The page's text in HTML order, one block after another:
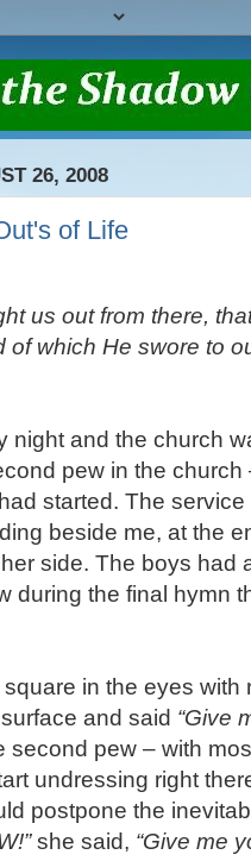
26, 2008
of Life
us out from there,
of which He swore to
night and the church
pew in the church
started. The
beside me, at the
side. The boys had
during the final hymn
in the eyes with
and said “Give
second pew – with
undressing right
postpone the
she said, “Give me